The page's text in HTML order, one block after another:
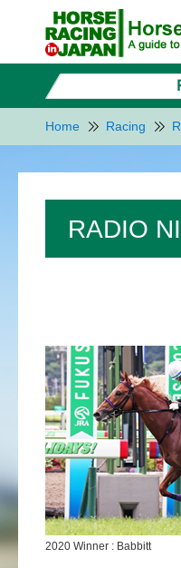
Home Racing
RADIO
2020 Winner : Babbitt